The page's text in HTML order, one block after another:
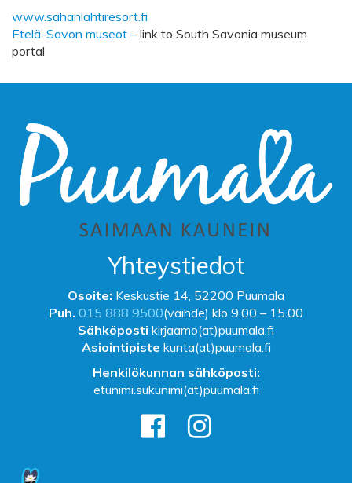
www.sahanlahtiresort.fi
Etelä-Savon museot – link to South Savonia museum
portal
Yhteystiedot
Osoite: Keskustie 14, 52200 Puumala
Puh. 015 888 9500(vaihde) klo 9.00 – 15.00
Sähköposti kirjaamo(at)puumala.fi
Asiointipiste kunta(at)puumala.fi
Henkilökunnan sähköposti:
etunimi.sukunimi(at)puumala.fi